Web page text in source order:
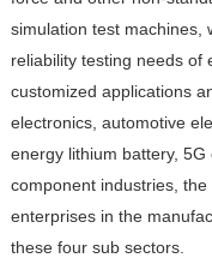
simulation test machines,
reliability testing needs of
customized applications
electronics, automotive
energy lithium battery,
component industries,
enterprises in the
these four sub sectors.